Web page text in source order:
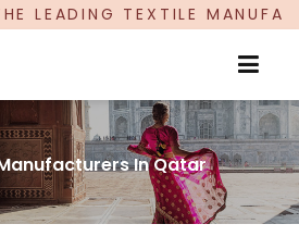
MANUFACTURER,
In Qatar